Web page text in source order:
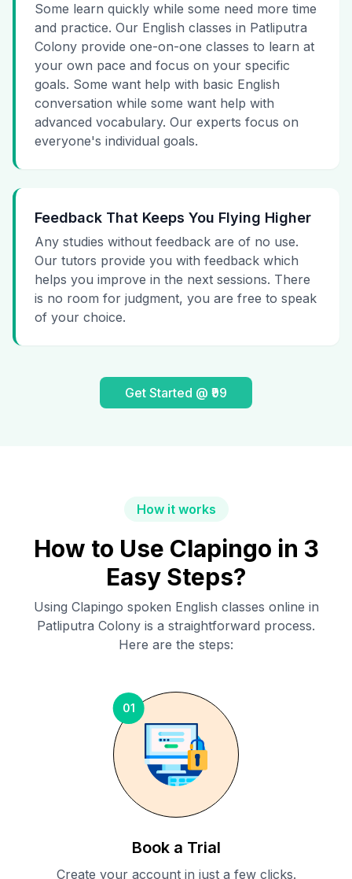
Some learn quickly while some need more time
and practice. Our English classes in Patliputra
Colony provide one-on-one classes to learn at
your own pace and focus on your specific
goals. Some want help with basic English
conversation while some want help with
advanced vocabulary. Our experts focus on
everyone's individual goals.
Feedback That Keeps You Flying Higher
Any studies without feedback are of no use.
Our tutors provide you with feedback which
helps you improve in the next sessions. There
is no room for judgment, you are free to speak
of your choice.
Get Started @ ₹99
How it works
How to Use Clapingo in 3
Easy Steps?
Using Clapingo spoken English classes online in
Patliputra Colony is a straightforward process.
Here are the steps:
01
Book a Trial
Create your account in just a few clicks.